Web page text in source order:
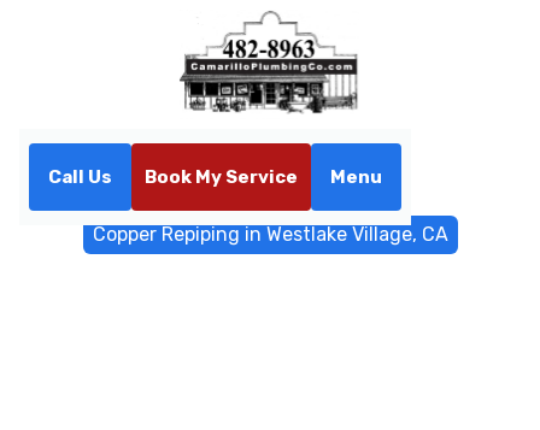
Call Us Book My Service Menu
Copper Repiping in Westlake Village, CA